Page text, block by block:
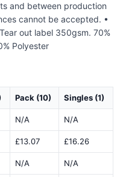
and between production
cannot be accepted. •
out label 350gsm. 70%
Polyester
Pack (10) Singles (1)
N/A N/A
£13.07 £16.26
N/A N/A